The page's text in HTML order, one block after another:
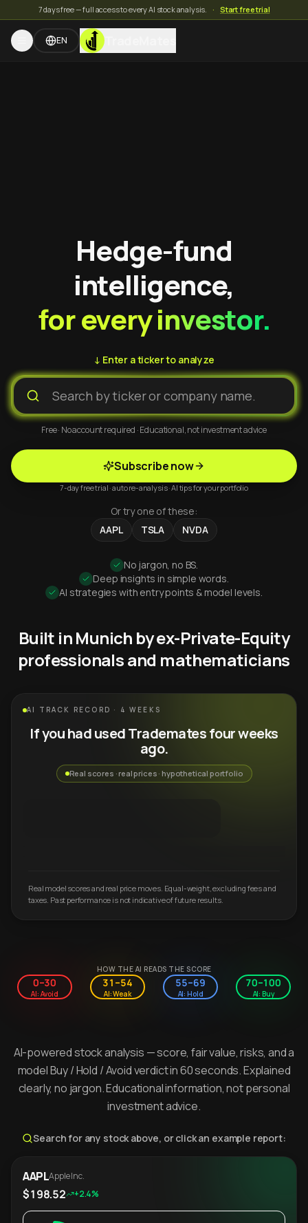
7 days free — full access to every AI stock analysis. · Start free trial
EN TradeMates
Hedge-fund
intelligence,
for every investor.
↓ Enter a ticker to analyze
Free · No account required · Educational, not investment advice
Subscribe now
7-day free trial · auto re-analysis · AI tips for your portfolio
Or try one of these:
AAPL
TSLA NVDA
No jargon, no BS.
Deep insights in simple words.
AI strategies with entry points & model levels.
Built in Munich by ex-Private-Equity
professionals and mathematicians
AI TRACK RECORD · 4 WEEKS
If you had used Trademates four weeks
ago.
Real scores · real prices · hypothetical portfolio
Real model scores and real price moves. Equal-weight, excluding fees and
taxes. Past performance is not indicative of future results.
HOW THE AI READS THE SCORE
0–30
AI: Avoid
31–54
AI: Weak
55–69
AI: Hold
70–100
AI: Buy
AI-powered stock analysis — score, fair value, risks, and a
model Buy / Hold / Avoid verdict in 60 seconds. Explained
clearly, no jargon. Educational information, not personal
investment advice.
Search for any stock above, or click an example report:
AAPLApple Inc.
$198.52 +2.4%